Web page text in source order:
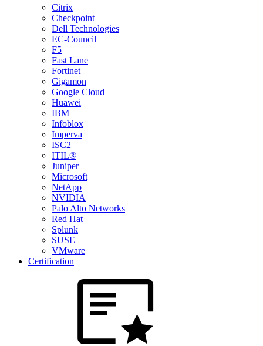
Citrix
Checkpoint
Dell Technologies
EC-Council
F5
Fast Lane
Fortinet
Gigamon
Google Cloud
Huawei
IBM
Infoblox
Imperva
ISC2
ITIL®
Juniper
Microsoft
NetApp
NVIDIA
Palo Alto Networks
Red Hat
Splunk
SUSE
VMware
Certification